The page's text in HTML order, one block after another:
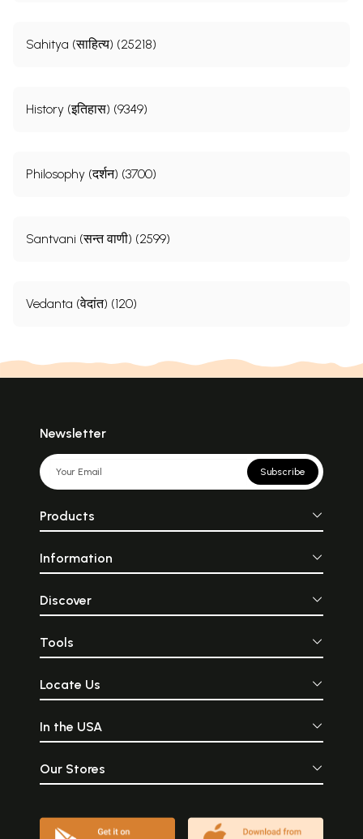
Sahitya (साहित्य) (25218)
History (इतिहास) (9349)
Philosophy (दर्शन) (3700)
Santvani (सन्त वाणी) (2599)
Vedanta (वेदांत) (120)
Newsletter
Subscribe
Products
Information
Discover
Tools
Locate Us
In the USA
Our Stores